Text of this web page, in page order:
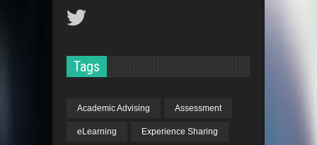
Tags
Academic Advising Assessment
eLearning Experience Sharing